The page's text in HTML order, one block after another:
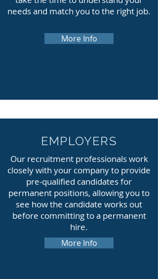
needs and match you to the right job.
More Info
EMPLOYERS
Our recruitment professionals work
closely with your company to provide
pre-qualified candidates for
permanent positions, allowing you to
see how the candidate works out
before committing to a permanent
hire.
More Info